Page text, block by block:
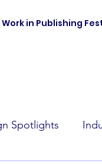
Work in Publishing
Spotlights